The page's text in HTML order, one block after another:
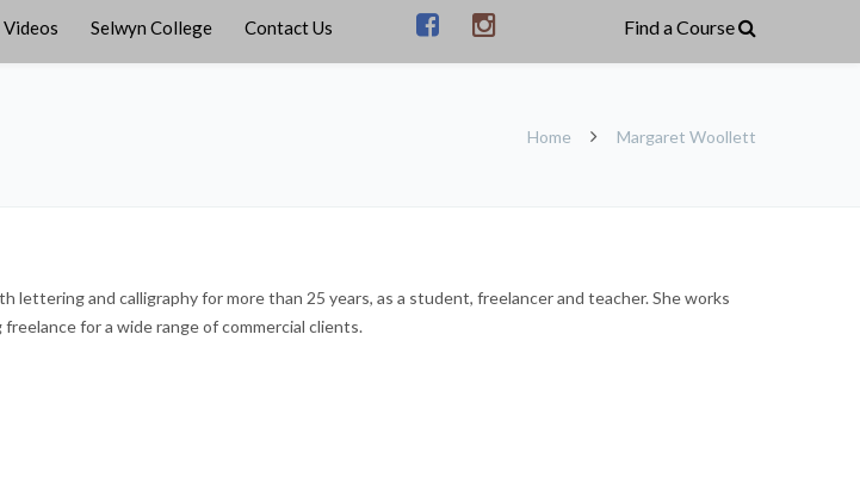
Videos Selwyn College Contact Us
Home Margaret Woollett
and calligraphy for more than 25 years, as a student, freelancer and teacher. She works
for a wide range of commercial clients.